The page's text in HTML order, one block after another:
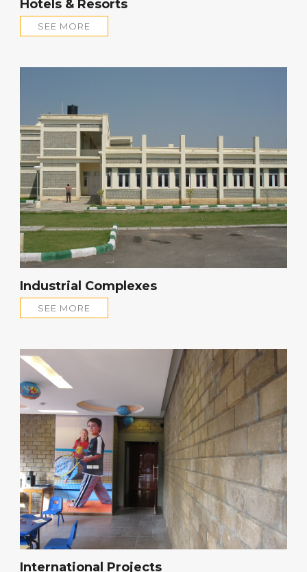
Hotels & Resorts
SEE MORE
Industrial Complexes
SEE MORE
International Projects